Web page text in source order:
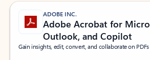
ADOBE INC.
Adobe Acrobat for
Outlook, and Copilot
Gain insights, edit, convert, and collaborate on PDFs